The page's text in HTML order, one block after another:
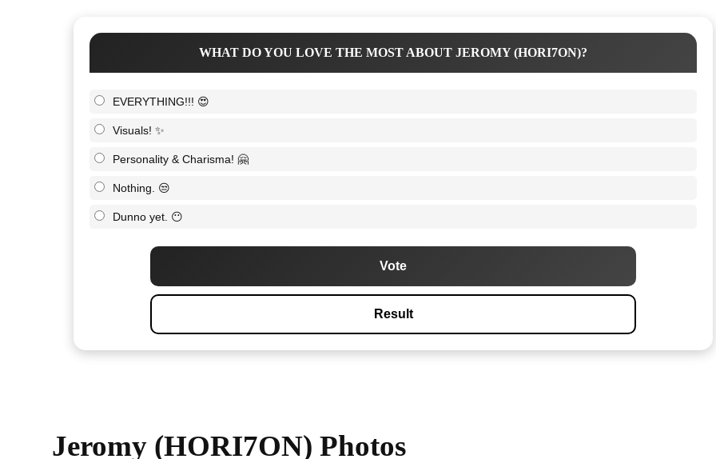
WHAT DO YOU LOVE THE MOST ABOUT JEROMY (HORI7ON)?
EVERYTHING!!! 😍
Visuals! ✨
Personality & Charisma! 🤗
Nothing. 😒
Dunno yet. 😶
Vote
Result
Jeromy (HORI7ON) Photos